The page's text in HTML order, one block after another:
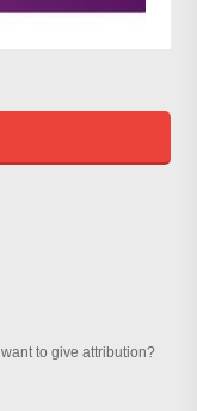
to give attribution?